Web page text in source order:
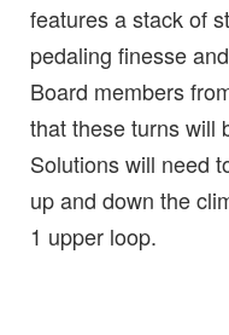
features a stack of
pedaling finesse
Board members
that these turns will
Solutions will need
up and down the
1 upper loop.